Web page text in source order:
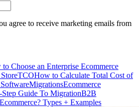
agree to receive marketing emails from
Choose an Enterprise Ecommerce
TCOHow to Calculate Total Cost of
MigrationsEcommerce
Guide To MigrationB2B
Types + Examples